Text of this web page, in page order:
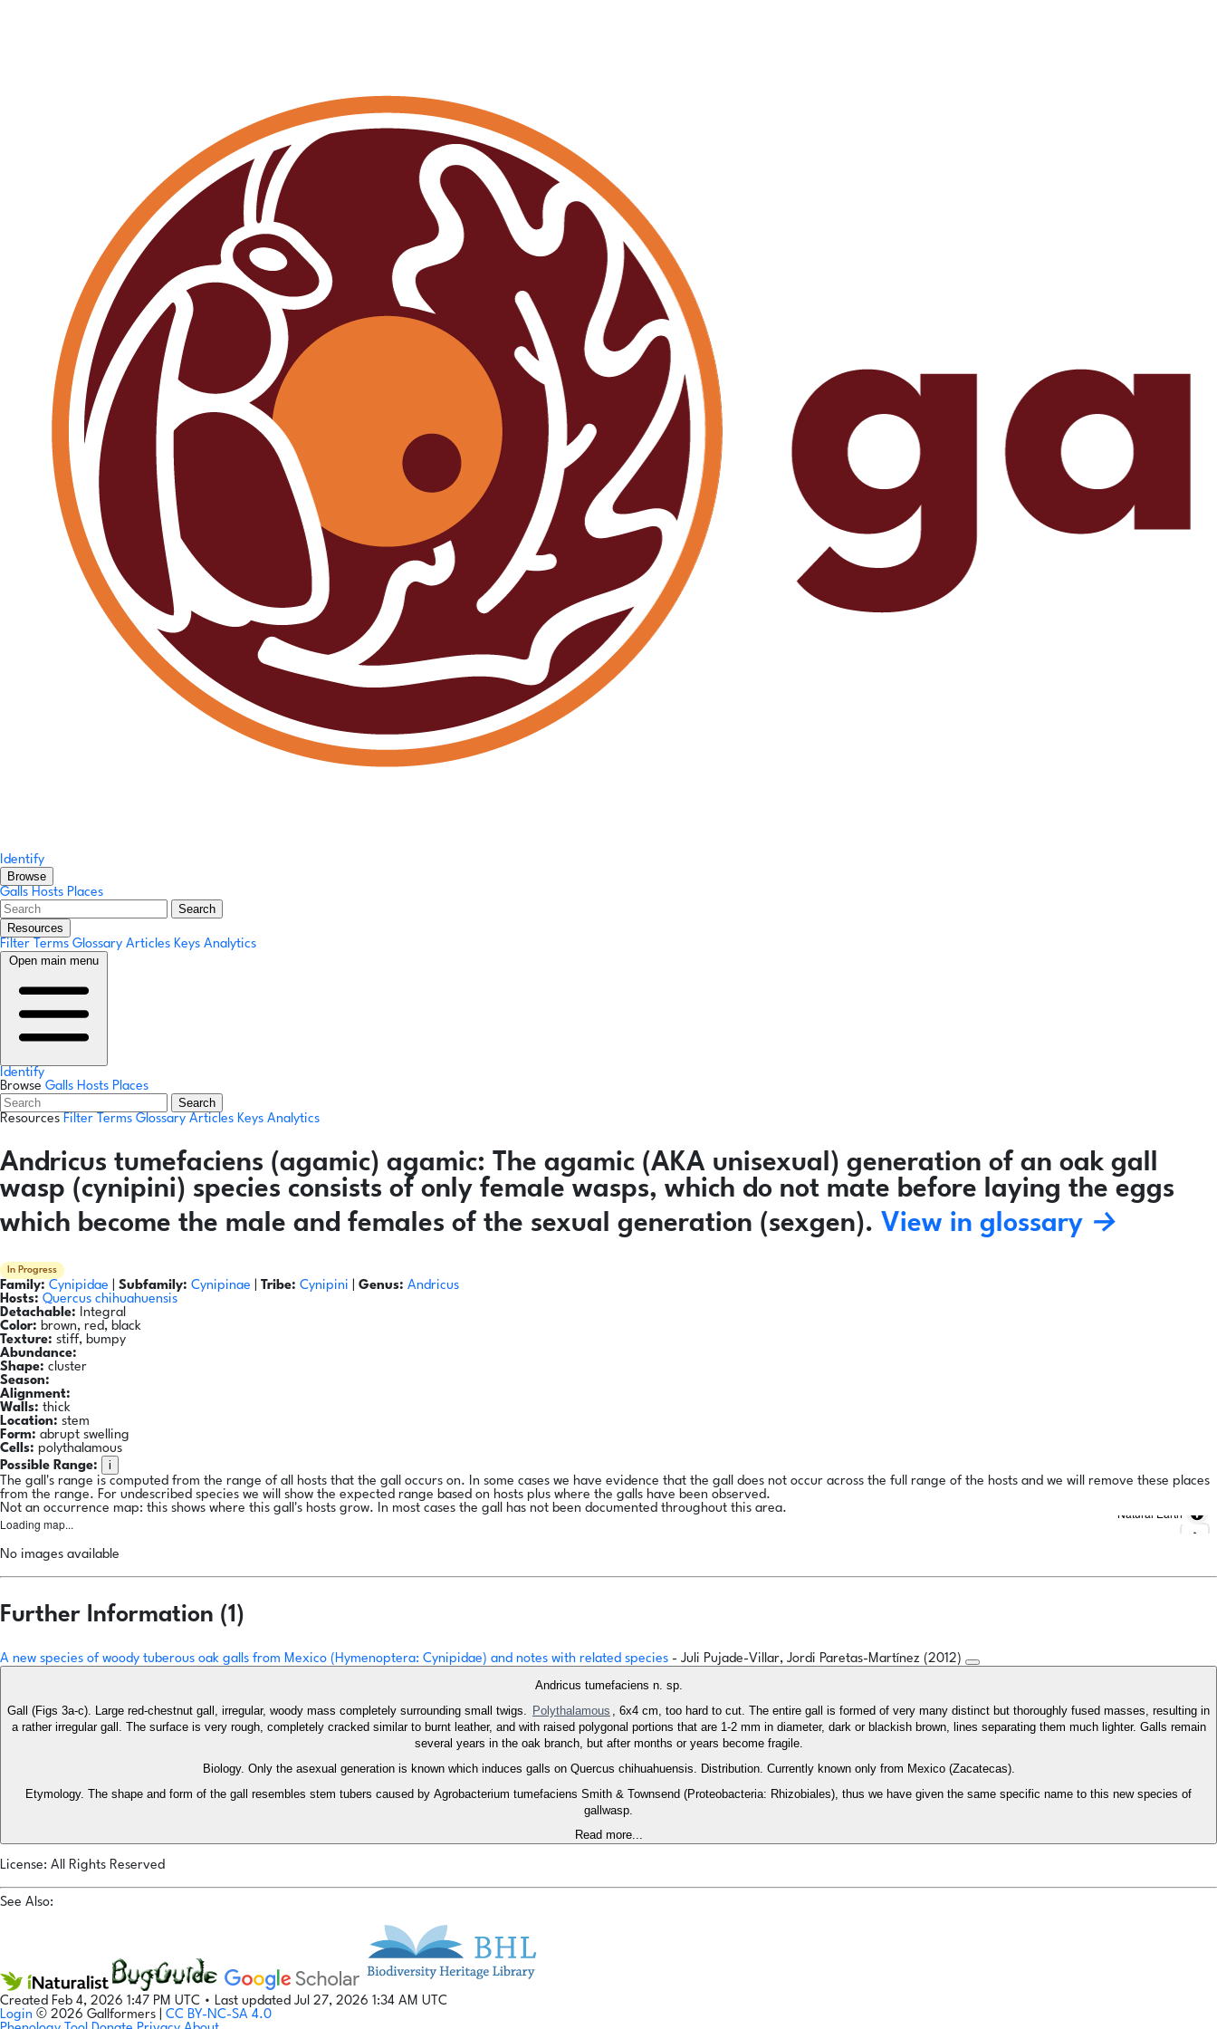
Identify
Browse
Galls Hosts Places
Search
Resources
Filter Terms Glossary Articles Keys Analytics
Open main menu
Identify
Browse Galls Hosts Places
Search
Resources Filter Terms Glossary Articles Keys Analytics
Andricus tumefaciens (agamic) agamic: The agamic (AKA unisexual) generation of an oak gall
wasp (cynipini) species consists of only female wasps, which do not mate before laying the eggs
which become the male and females of the sexual generation (sexgen). View in glossary →
In Progress
Family: Cynipidae Subfamily: Cynipinae Tribe: Cynipini Genus: Andricus
Hosts: Quercus chihuahuensis
Detachable: Integral
Color: brown, red, black
Texture: stiff, bumpy
Abundance:
Shape: cluster
Season:
Alignment:
Walls: thick
Location: stem
Form: abrupt swelling
Cells: polythalamous
Possible Range:
i
The gall's range is computed from the range of all hosts that the gall occurs on. In some cases we have evidence that the gall does not occur across the full range of the hosts and we will remove these places
from the range. For undescribed species we will show the expected range based on hosts plus where the galls have been observed.
Not an occurrence map: this shows where this gall's hosts grow. In most cases the gall has not been documented throughout this area.
Loading map...
Natural Earth
No images available
Further Information (1)
A new species of woody tuberous oak galls from Mexico (Hymenoptera: Cynipidae) and notes with related species - Juli Pujade-Villar, Jordi Paretas-Martínez (2012)
Andricus tumefaciens n. sp.
Gall (Figs 3a-c). Large red-chestnut gall, irregular, woody mass completely surrounding small twigs. Polythalamous , 6x4 cm, too hard to cut. The entire gall is formed of very many distinct but thoroughly fused masses, resulting in
a rather irregular gall. The surface is very rough, completely cracked similar to burnt leather, and with raised polygonal portions that are 1-2 mm in diameter, dark or blackish brown, lines separating them much lighter. Galls remain
several years in the oak branch, but after months or years become fragile.
Biology. Only the asexual generation is known which induces galls on Quercus chihuahuensis. Distribution. Currently known only from Mexico (Zacatecas).
Etymology. The shape and form of the gall resembles stem tubers caused by Agrobacterium tumefaciens Smith & Townsend (Proteobacteria: Rhizobiales), thus we have given the same specific name to this new species of
gallwasp.
Read more...
License: All Rights Reserved
See Also:
Created Feb 4, 2026 1:47 PM UTC • Last updated Jul 27, 2026 1:34 AM UTC
Login © 2026 Gallformers | CC BY-NC-SA 4.0